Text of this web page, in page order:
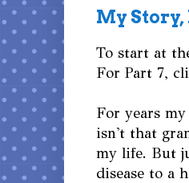
My Story,
To start at
For Part 7,
For years
isn't that
my life. But
disease to a